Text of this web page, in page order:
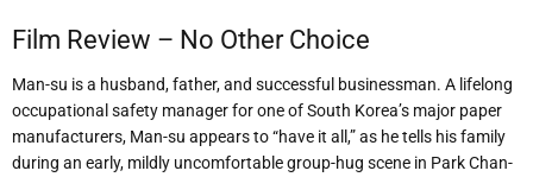
Film Review – No Other Choice
Man-su is a husband, father, and successful businessman. A lifelong
occupational safety manager for one of South Korea’s major paper
manufacturers, Man-su appears to “have it all,” as he tells his family
during an early, mildly uncomfortable group-hug scene in Park Chan-